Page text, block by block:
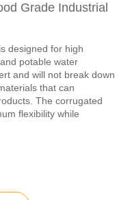
Grade Industrial
designed for high
potable water
and will not break down
that can
The corrugated
flexibility while